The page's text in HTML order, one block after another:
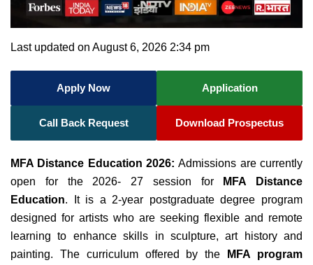
Last updated on August 6, 2026 2:34 pm
Apply Now Application
Call Back Request Download Prospectus
MFA Distance Education 2026:Admissions are currently
open for the 2026- 27 session for
MFA Distance
Education. It is a 2-year postgraduate degree program
designed for artists who are seeking flexible and remote
learning to enhance skills in sculpture, art history and
painting. The curriculum offered by the
MFA program